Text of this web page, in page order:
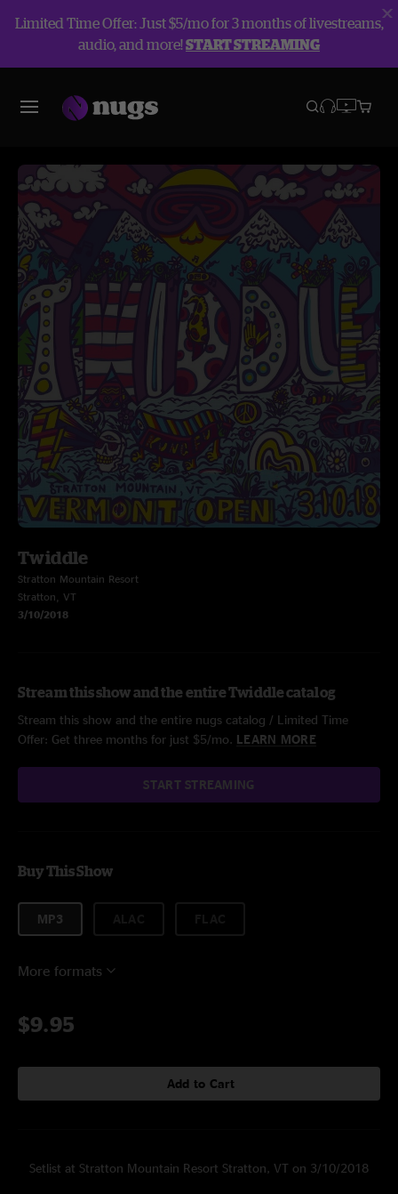
Limited Time Offer: Just $5/mo for 3 months of livestreams,
audio, and more!START STREAMING
Twiddle
Stratton Mountain Resort
Stratton, VT
3/10/2018
Stream this show and the entire Twiddle catalog
Stream this show and the entire nugs catalog / Limited Time
Offer: Get three months for just $5/mo. LEARN MORE
START STREAMING
Buy This Show
MP3
More formats
$9.95
Add to Cart
Setlist at Stratton Mountain Resort Stratton, VT on 3/10/2018